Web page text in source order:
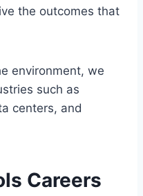
the outcomes that
environment, we
such as
centers, and
Careers